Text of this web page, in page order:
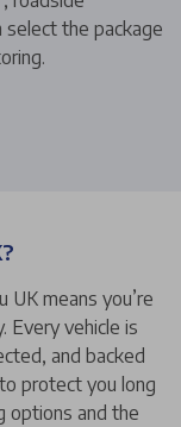
select the package
UK means you’re
Every vehicle is
and backed
protect you long
options and the